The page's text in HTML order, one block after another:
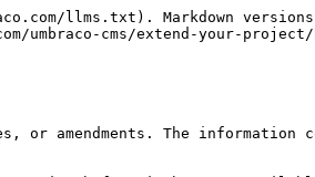
llms.txt). Markdown
umbraco-cms/extend-your-
or amendments. The